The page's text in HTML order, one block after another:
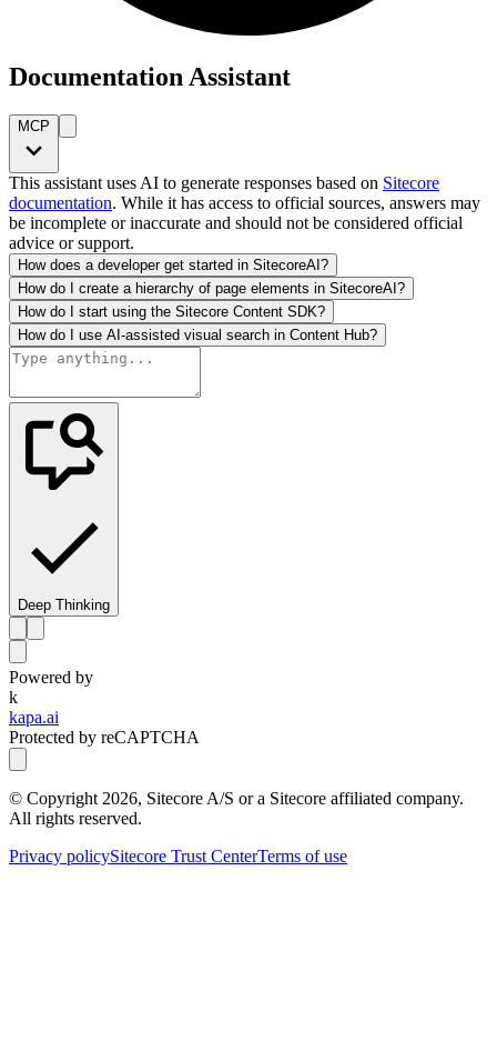
Documentation Assistant
MCP
This assistant uses AI to generate responses based on Sitecore
documentation. While it has access to official sources, answers may
be incomplete or inaccurate and should not be considered official
advice or support.
How does a developer get started in SitecoreAI?
How do I create a hierarchy of page elements in SitecoreAI?
How do I start using the Sitecore Content SDK?
How do I use AI-assisted visual search in Content Hub?
Deep Thinking
Powered by
k
kapa.ai
Protected by reCAPTCHA
© Copyright 2026, Sitecore A/S or a Sitecore affiliated company.
All rights reserved.
Privacy policySitecore Trust CenterTerms of use